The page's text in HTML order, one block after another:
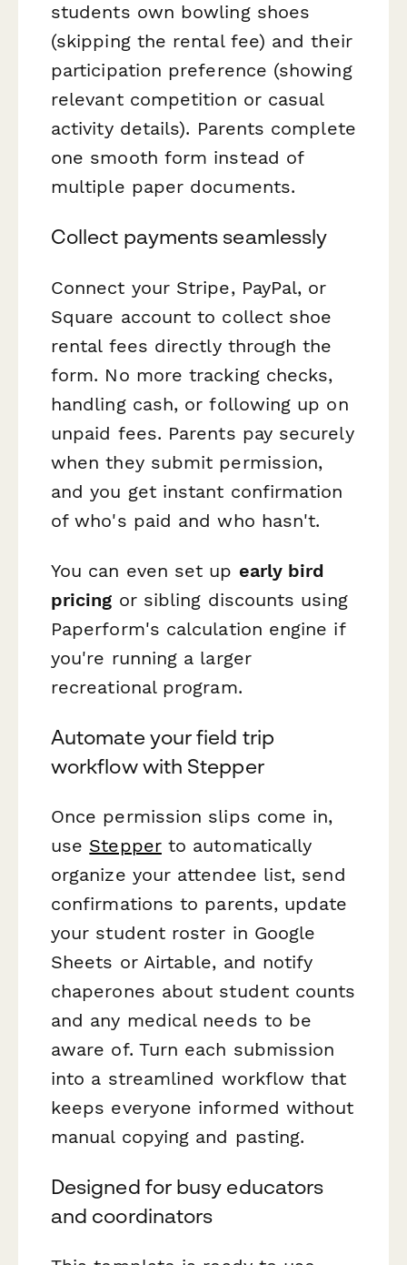
students own bowling shoes
(skipping the rental fee) and their
participation preference (showing
relevant competition or casual
activity details). Parents complete
one smooth form instead of
multiple paper documents.
Collect payments seamlessly
Connect your Stripe, PayPal, or
Square account to collect shoe
rental fees directly through the
form. No more tracking checks,
handling cash, or following up on
unpaid fees. Parents pay securely
when they submit permission,
and you get instant confirmation
of who's paid and who hasn't.
You can even set up early bird
pricing or sibling discounts using
Paperform's calculation engine if
you're running a larger
recreational program.
Automate your field trip
workflow with Stepper
Once permission slips come in,
use Stepperto automatically
organize your attendee list, send
confirmations to parents, update
your student roster in Google
Sheets or Airtable, and notify
chaperones about student counts
and any medical needs to be
aware of. Turn each submission
into a streamlined workflow that
keeps everyone informed without
manual copying and pasting.
Designed for busy educators
and coordinators